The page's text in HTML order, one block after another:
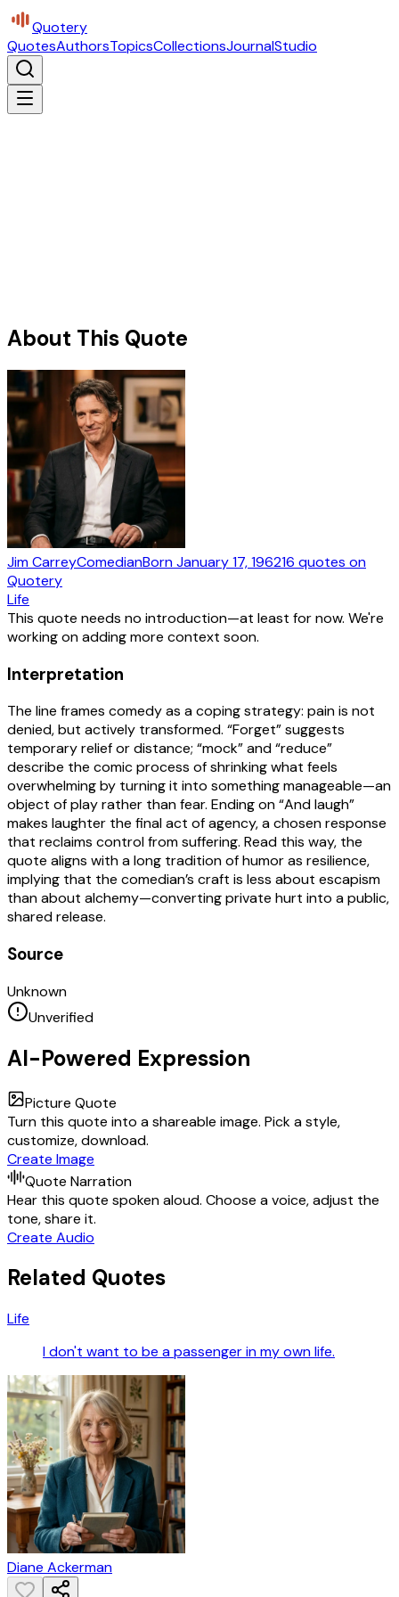
Quotery
QuotesAuthorsTopicsCollectionsJournalStudio
About This Quote
Jim CarreyComedianBornJanuary 17, 196216 quotes on
Quotery
Life
This quote needs no introduction—at least for now. We're
working on adding more context soon.
Interpretation
The line frames comedy as a coping strategy: pain is not
denied, but actively transformed. “Forget” suggests
temporary relief or distance; “mock” and “reduce”
describe the comic process of shrinking what feels
overwhelming by turning it into something manageable—an
object of play rather than fear. Ending on “And laugh”
makes laughter the final act of agency, a chosen response
that reclaims control from suffering. Read this way, the
quote aligns with a long tradition of humor as resilience,
implying that the comedian’s craft is less about escapism
than about alchemy—converting private hurt into a public,
shared release.
Source
Unknown
Unverified
AI-Powered Expression
Picture Quote
Turn this quote into a shareable image. Pick a style,
customize, download.
Create Image
Quote Narration
Hear this quote spoken aloud. Choose a voice, adjust the
tone, share it.
Create Audio
Related Quotes
Life
I don't want to be a passenger in my own life.
Diane Ackerman